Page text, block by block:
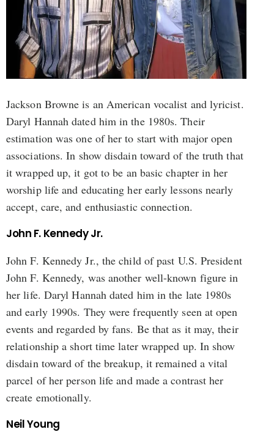
Jackson Browne is an American vocalist and lyricist.
Daryl Hannah dated him in the 1980s. Their
estimation was one of her to start with major open
associations. In show disdain toward of the truth that
it wrapped up, it got to be an basic chapter in her
worship life and educating her early lessons nearly
accept, care, and enthusiastic connection.
John F. Kennedy Jr.
John F. Kennedy Jr., the child of past U.S. President
John F. Kennedy, was another well-known figure in
her life. Daryl Hannah dated him in the late 1980s
and early 1990s. They were frequently seen at open
events and regarded by fans. Be that as it may, their
relationship a short time later wrapped up. In show
disdain toward of the breakup, it remained a vital
parcel of her person life and made a contrast her
create emotionally.
Neil Young